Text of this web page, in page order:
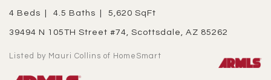
4 Beds 4.5 Baths 5,620 SqFt
39494 N 105TH Street #74, Scottsdale, AZ 85262
Listed by Mauri Collins of HomeSmart